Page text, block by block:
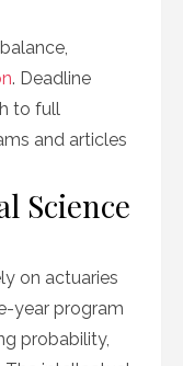
. Deadline
to full
and articles
Science
on actuaries
year program
probability,